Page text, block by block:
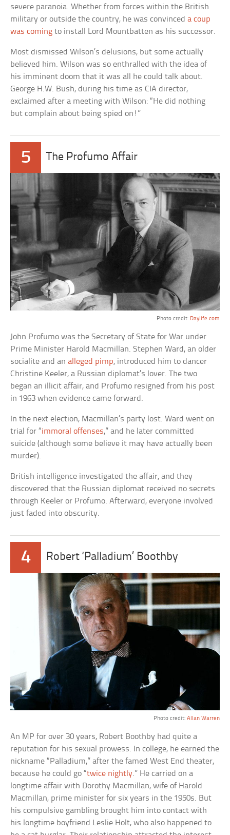
severe paranoia. Whether from forces within the British
military or outside the country, he was convinceda coup
was coming to install Lord Mountbatten as his successor.
Most dismissed Wilson’s delusions, but some actually
believed him. Wilson was so enthralled with the idea of
his imminent doom that it was all he could talk about.
George H.W. Bush, during his time as CIA director,
exclaimed after a meeting with Wilson: “He did nothing
but complain about being spied on!”
5 The Profumo Affair
Photo credit: Daylife.com
John Profumo was the Secretary of State for War under
Prime Minister Harold Macmillan. Stephen Ward, an older
socialite and analleged pimp, introduced him to dancer
Christine Keeler, a Russian diplomat’s lover. The two
began an illicit affair, and Profumo resigned from his post
in 1963 when evidence came forward.
In the next election, Macmillan’s party lost. Ward went on
trial for “immoral offenses,” and he later committed
suicide (although some believe it may have actually been
murder).
British intelligence investigated the affair, and they
discovered that the Russian diplomat received no secrets
through Keeler or Profumo. Afterward, everyone involved
just faded into obscurity.
4 Robert ‘Palladium’ Boothby
Photo credit: Allan Warren
An MP for over 30 years, Robert Boothby had quite a
reputation for his sexual prowess. In college, he earned the
nickname “Palladium,” after the famed West End theater,
because he could go “twice nightly.” He carried on a
longtime affair with Dorothy Macmillan, wife of Harold
Macmillan, prime minister for six years in the 1950s. But
his compulsive gambling brought him into contact with
his longtime boyfriend Leslie Holt, who also happened to